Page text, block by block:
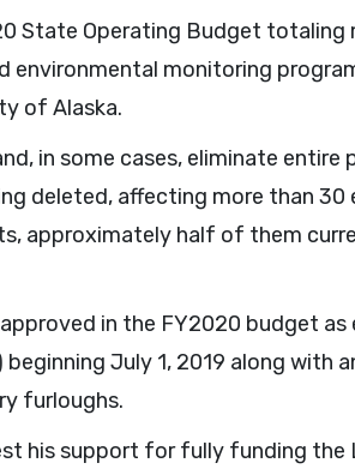
State Operating Budget totaling
environmental monitoring
of Alaska.
in some cases, eliminate entire
deleted, affecting more than 30
approximately half of them
in the FY2020 budget as
July 1, 2019 along with
furloughs.
his support for fully funding the